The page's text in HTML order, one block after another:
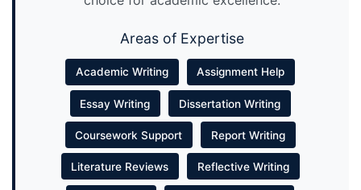
Areas of Expertise
Academic Writing Assignment Help
Essay Writing Dissertation Writing
Coursework Support Report Writing
Literature Reviews Reflective Writing